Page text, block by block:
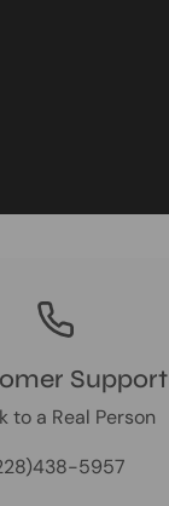
Support
to a Real Person
5957